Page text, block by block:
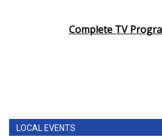
Complete TV
LOCAL EVENTS